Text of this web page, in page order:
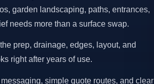
garden landscaping, paths, entrances,
needs more than a surface swap.
prep, drainage, edges, layout, and
right after years of use.
simple quote routes, and clear